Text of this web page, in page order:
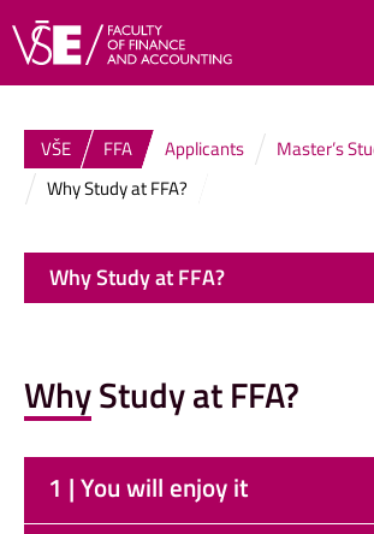
VŠE FFA Applicants
Master’s
Why Study at FFA?
Why Study at FFA?
1 | You will enjoy it
Why Study at FFA?